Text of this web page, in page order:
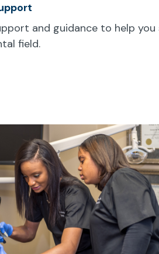
and guidance to help you
field.